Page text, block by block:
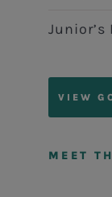
VIEW
MEET